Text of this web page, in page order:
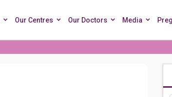
Our Centres Our Doctors Media